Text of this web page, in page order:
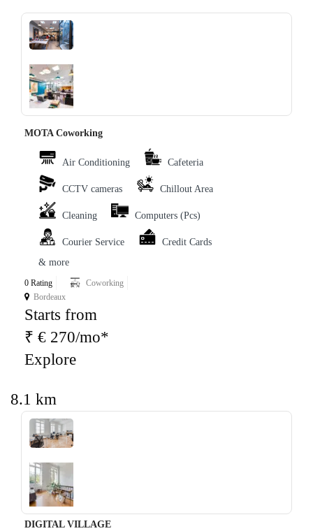
‹ ›
MOTA Coworking
Air Conditioning Cafeteria
CCTV cameras Chillout Area
Cleaning Computers (Pcs)
Courier Service
Credit Cards
& more
0 Rating
Coworking
Bordeaux
Starts from
₹ € 270/mo*
Explore
8.1 km
›
DIGITAL VILLAGE